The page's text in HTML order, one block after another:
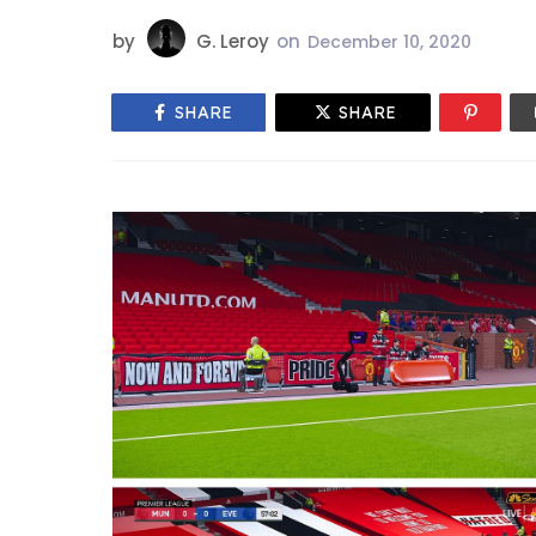
by G. Leroy on December 10, 2020
SHARE SHARE